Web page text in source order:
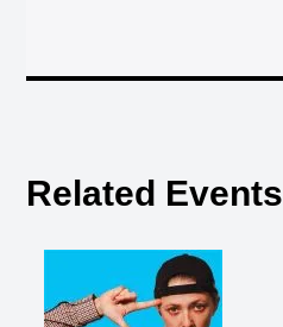
Related Events